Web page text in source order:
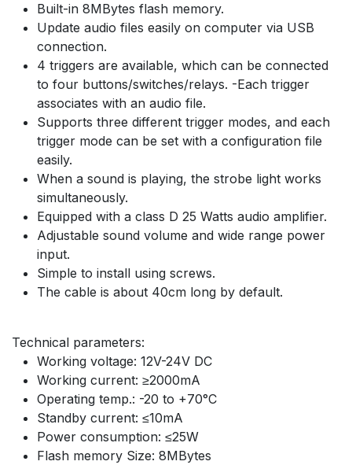
Built-in 8MBytes flash memory.
Update audio files easily on computer via USB
connection.
4 triggers are available, which can be connected
to four buttons/switches/relays. -Each trigger
associates with an audio file.
Supports three different trigger modes, and each
trigger mode can be set with a configuration file
easily.
When a sound is playing, the strobe light works
simultaneously.
Equipped with a class D 25 Watts audio amplifier.
Adjustable sound volume and wide range power
input.
Simple to install using screws.
The cable is about 40cm long by default.
Technical parameters:
Working voltage: 12V-24V DC
Working current: ≥2000mA
Operating temp.: -20 to +70°C
Standby current: ≤10mA
Power consumption: ≤25W
Flash memory Size: 8MBytes